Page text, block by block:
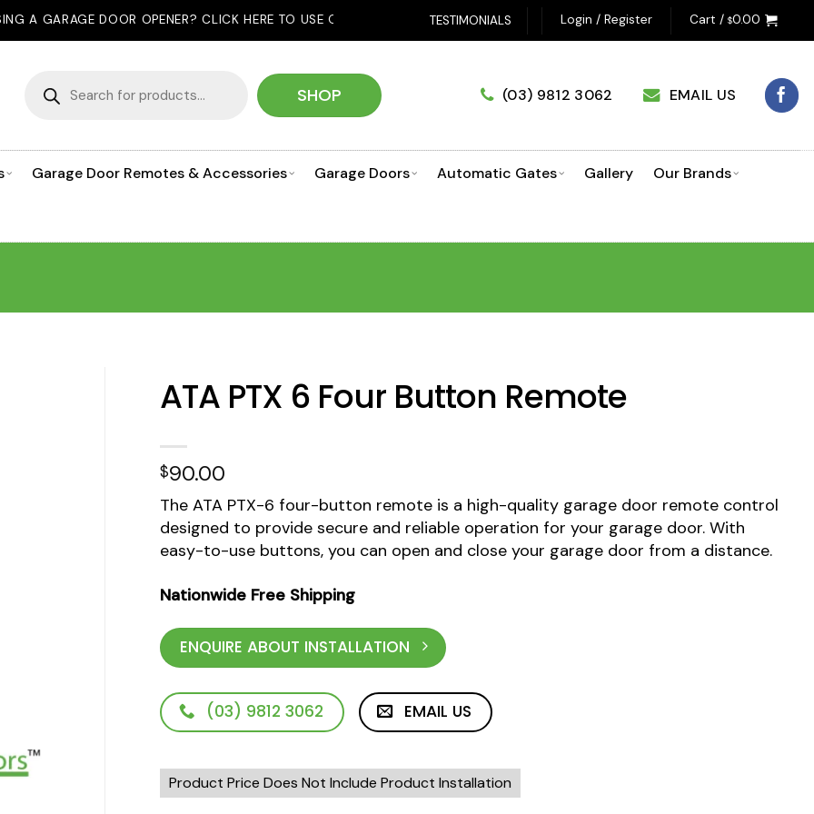
OPENER? CLICK HERE TO USE OUR PRODUCT SELECTOR! TESTIMONIALS Login / Register Cart / $0.00
search
SHOP (03) 9812 3062 EMAIL US
Garage Door Remotes & Accessories Garage Doors Automatic Gates Gallery Our Brands
ATA PTX 6 Four Button Remote
$90.00
The ATA PTX-6 four-button remote is a high-quality garage door remote control
designed to provide secure and reliable operation for your garage door. With
easy-to-use buttons, you can open and close your garage door from a distance.
Nationwide Free Shipping
ENQUIRE ABOUT INSTALLATION
(03) 9812 3062 EMAIL US
Product Price Does Not Include Product Installation